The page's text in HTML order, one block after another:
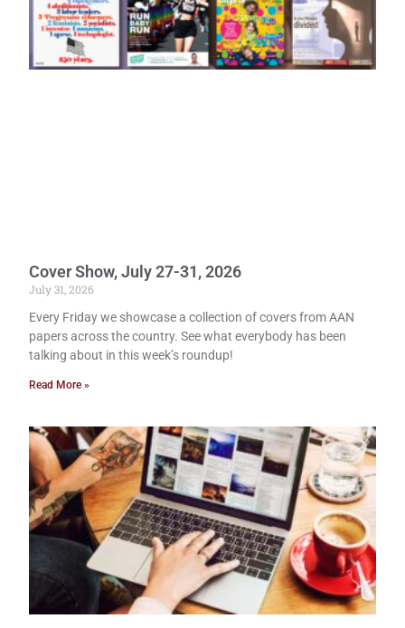
Cover Show, July 27-31, 2026
July 31, 2026
Every Friday we showcase a collection of covers from AAN
papers across the country. See what everybody has been
talking about in this week’s roundup!
Read More »